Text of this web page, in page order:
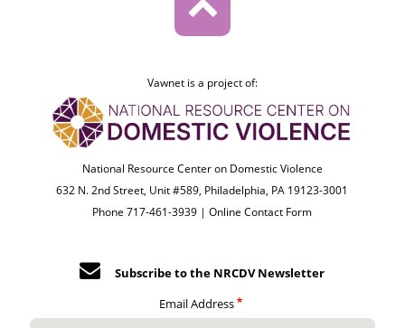
Vawnet is a project of:
National Resource Center on Domestic Violence
632 N. 2nd Street, Unit #589, Philadelphia, PA 19123-3001
Phone 717-461-3939 |Online Contact Form
Subscribe to the NRCDV Newsletter
Email Address